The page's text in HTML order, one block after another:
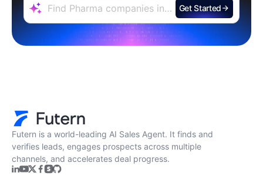
Get Started
Futern is a world-leading AI Sales Agent. It finds and
verifies leads, engages prospects across multiple
channels, and accelerates deal progress.